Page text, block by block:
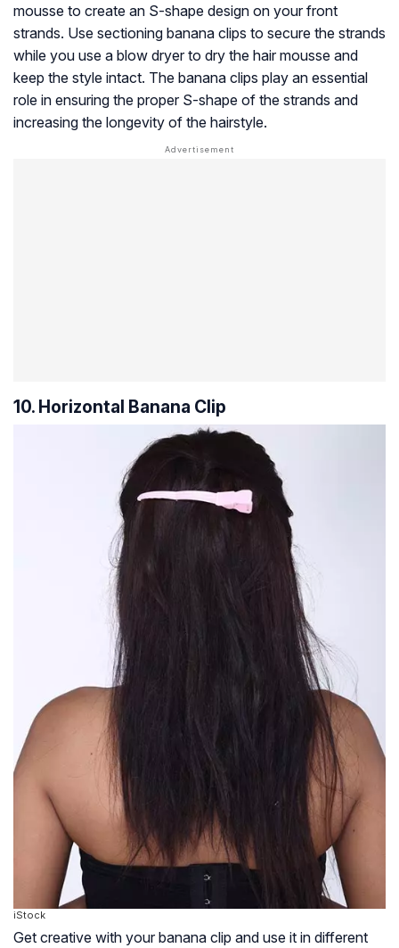
mousse to create an S-shape design on your front
strands. Use sectioning banana clips to secure the strands
while you use a blow dryer to dry the hair mousse and
keep the style intact. The banana clips play an essential
role in ensuring the proper S-shape of the strands and
increasing the longevity of the hairstyle.
10. Horizontal Banana Clip
iStock
Get creative with your banana clip and use it in different